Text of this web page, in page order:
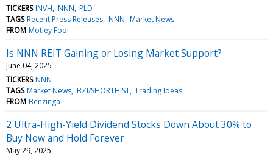
TICKERS INVH NNN PLD
TAGS Recent Press Releases NNN Market News
FROM Motley Fool
Is NNN REIT Gaining or Losing Market Support?
June 04, 2025
TICKERS NNN
TAGS Market News BZI/SHORTHIST Trading Ideas
FROM Benzinga
2 Ultra-High-Yield Dividend Stocks Down About 30% to
Buy Now and Hold Forever
May 29, 2025